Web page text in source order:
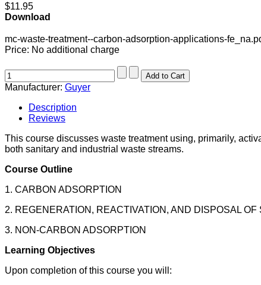
$11.95
Download
mc-waste-treatment--carbon-adsorption-applications-
Price: No additional charge
Manufacturer: Guyer
Description
Reviews
This course discusses waste treatment using, primarily,
both sanitary and industrial waste streams.
Course Outline
1. CARBON ADSORPTION
2. REGENERATION, REACTIVATION, AND DISPOSAL
3. NON-CARBON ADSORPTION
Learning Objectives
Upon completion of this course you will: